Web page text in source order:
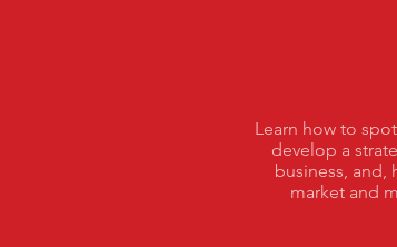
Learn how to
develop a
business, and,
market and